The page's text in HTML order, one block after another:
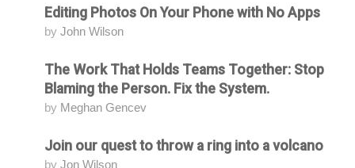
AttendingEditing Photos On Your Phone with No Apps
by John Wilson
AttendingThe Work That Holds Teams Together: Stop
Blaming the Person. Fix the System.
by Meghan Gencev
AttendingJoin our quest to throw a ring into a volcano
by Jon Wilson